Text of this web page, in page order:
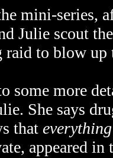
mini-series,
Julie scout
raid to blow up
some more
She says
that everything
appeared in